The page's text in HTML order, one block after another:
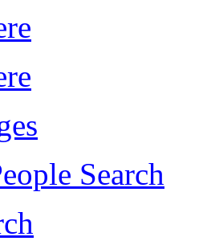
Search